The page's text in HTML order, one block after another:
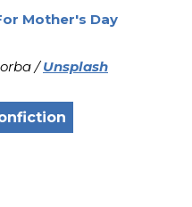
Mother's Day
/Unsplash